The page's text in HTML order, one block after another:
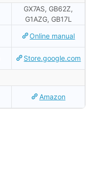
GX7AS, GB62Z,
G1AZG, GB17L
Online manual
Store.google.com
Amazon